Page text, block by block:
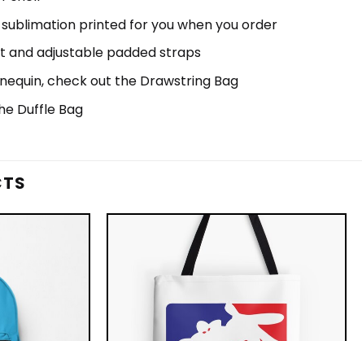
printed for you when you order
and adjustable padded straps
check out the Drawstring Bag
Duffle Bag